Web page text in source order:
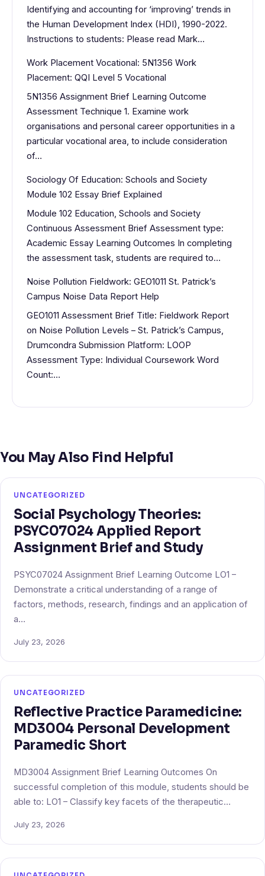
Identifying and accounting for ‘improving’ trends in
the Human Development Index (HDI), 1990-2022.
Instructions to students: Please read Mark…
Work Placement Vocational: 5N1356 Work
Placement: QQI Level 5 Vocational
5N1356 Assignment Brief Learning Outcome
Assessment Technique 1. Examine work
organisations and personal career opportunities in a
particular vocational area, to include consideration
of…
Sociology Of Education: Schools and Society
Module 102 Essay Brief Explained
Module 102 Education, Schools and Society
Continuous Assessment Brief Assessment type:
Academic Essay Learning Outcomes In completing
the assessment task, students are required to…
Noise Pollution Fieldwork: GEO1011 St. Patrick’s
Campus Noise Data Report Help
GEO1011 Assessment Brief Title: Fieldwork Report
on Noise Pollution Levels – St. Patrick’s Campus,
Drumcondra Submission Platform: LOOP
Assessment Type: Individual Coursework Word
Count:…
You May Also Find Helpful
UNCATEGORIZED
Social Psychology Theories:
PSYC07024 Applied Report
Assignment Brief and Study
PSYC07024 Assignment Brief Learning Outcome LO1 –
Demonstrate a critical understanding of a range of
factors, methods, research, findings and an application of
a…
July 23, 2026
UNCATEGORIZED
Reflective Practice Paramedicine:
MD3004 Personal Development
Paramedic Short
MD3004 Assignment Brief Learning Outcomes On
successful completion of this module, students should be
able to: LO1 – Classify key facets of the therapeutic…
July 23, 2026